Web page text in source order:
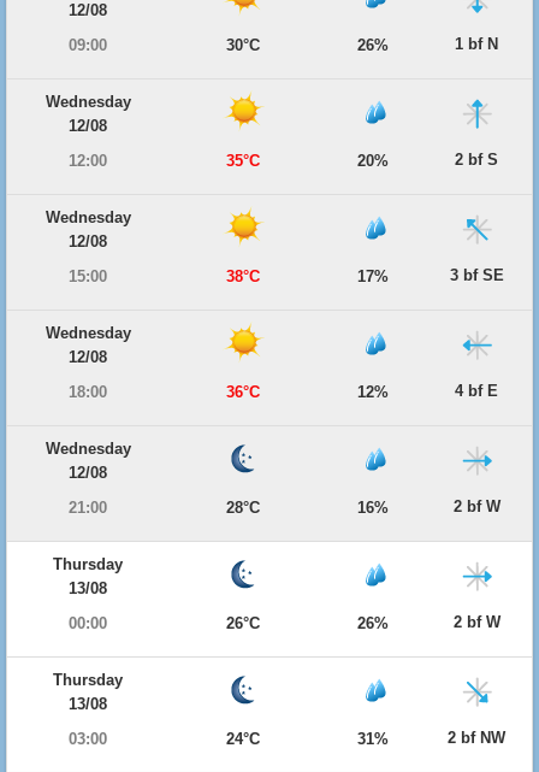
12/08
09:00
30°C 26% 1 bf N
Wednesday
12/08
12:00
35°C 20% 2 bf S
Wednesday
12/08
15:00
38°C 17% 3 bf SE
Wednesday
12/08
18:00
36°C 12% 4 bf E
Wednesday
12/08
21:00
28°C 16% 2 bf W
Thursday
13/08
00:00
26°C 26% 2 bf W
Thursday
13/08
03:00
24°C 31% 2 bf NW